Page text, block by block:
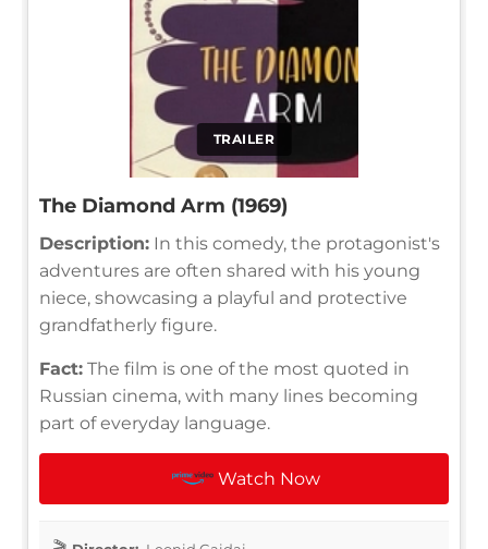
TRAILER
The Diamond Arm (1969)
Description: In this comedy, the protagonist's
adventures are often shared with his young
niece, showcasing a playful and protective
grandfatherly figure.
Fact: The film is one of the most quoted in
Russian cinema, with many lines becoming
part of everyday language.
Watch Now